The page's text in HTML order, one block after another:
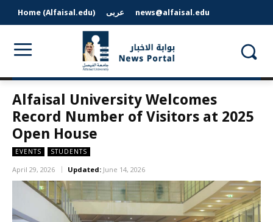
Home (Alfaisal.edu) عربى news@alfaisal.edu
Alfaisal University Welcomes
Record Number of Visitors at 2025
Open House
EVENTS STUDENTS
April 29, 2026 Updated: June 14, 2026